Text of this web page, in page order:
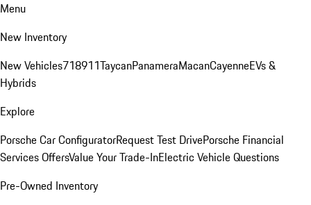
Menu
New Inventory
New Vehicles718911TaycanPanameraMacanCayenneEVs &
Hybrids
Explore
Porsche Car ConfiguratorRequest Test DrivePorsche Financial
Services OffersValue Your Trade-InElectric Vehicle Questions
Pre-Owned Inventory